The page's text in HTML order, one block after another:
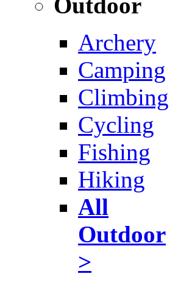
Archery
Camping
Climbing
Cycling
Fishing
Hiking
All
Outdoor
>